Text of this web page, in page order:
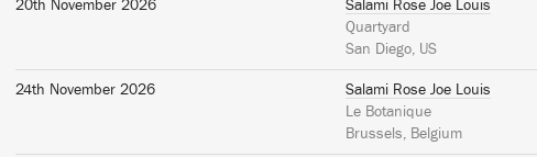
20th November 2026
Salami Rose Joe Louis
Quartyard
San Diego, US
24th November 2026
Salami Rose Joe Louis
Le Botanique
Brussels, Belgium